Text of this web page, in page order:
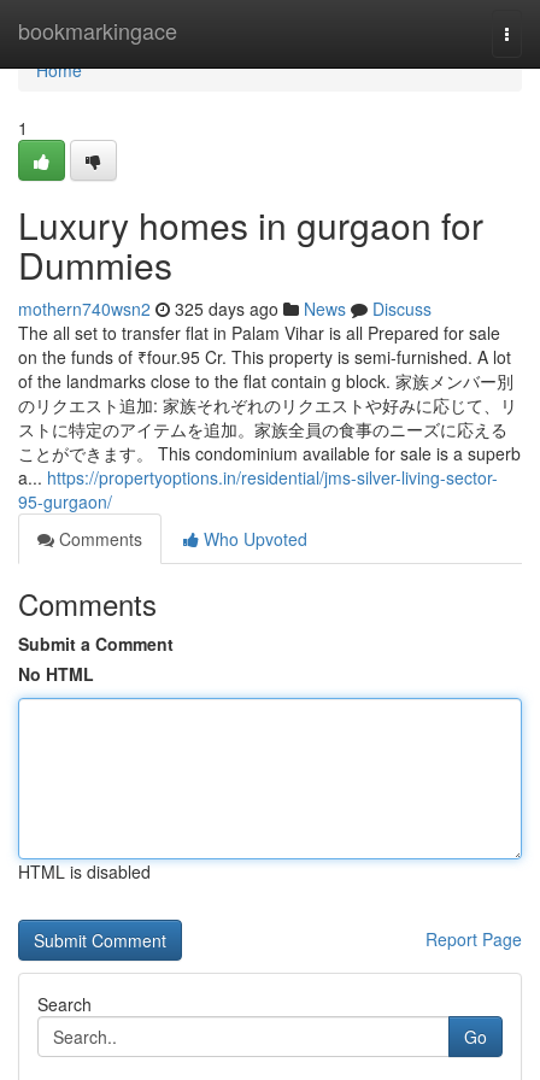
bookmarkingace
Home
Home
1
Luxury homes in gurgaon for
Dummies
mothern740wsn2 325 days ago News
Discuss
The all set to transfer flat in Palam Vihar is all Prepared for sale
on the funds of ₹four.95 Cr. This property is semi-furnished. A lot
of the landmarks close to the flat contain g block. 家族メンバー別
のリクエスト追加: 家族それぞれのリクエストや好みに応じて、リ
ストに特定のアイテムを追加。家族全員の食事のニーズに応える
ことができます。 This condominium available for sale is a superb
a... https://propertyoptions.in/residential/jms-silver-living-sector-
95-gurgaon/
Comments
Who Upvoted
Comments
Submit a Comment
No HTML
HTML is disabled
Report Page
Search
Go